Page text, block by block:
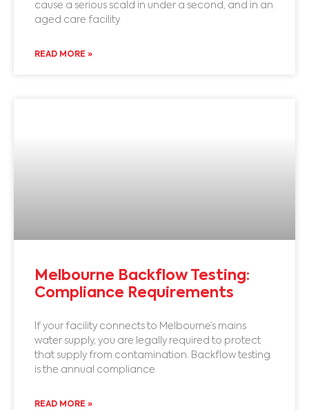
cause a serious scald in under a second, and in an
aged care facility
READ MORE »
Melbourne Backflow Testing:
Compliance Requirements
If your facility connects to Melbourne’s mains
water supply, you are legally required to protect
that supply from contamination. Backflow testing
is the annual compliance
READ MORE »